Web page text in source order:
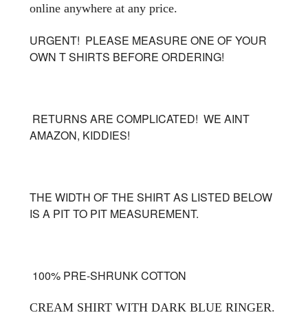
online anywhere at any price.
URGENT! PLEASE MEASURE ONE OF YOUR
OWN T SHIRTS BEFORE ORDERING!
RETURNS ARE COMPLICATED! WE AINT
AMAZON, KIDDIES!
THE WIDTH OF THE SHIRT AS LISTED BELOW
IS A PIT TO PIT MEASUREMENT.
100% PRE-SHRUNK COTTON
CREAM SHIRT WITH DARK BLUE RINGER.